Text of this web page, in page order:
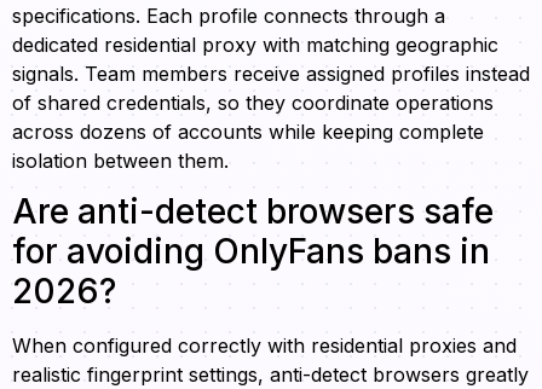
specifications. Each profile connects through a
dedicated residential proxy with matching geographic
signals. Team members receive assigned profiles instead
of shared credentials, so they coordinate operations
across dozens of accounts while keeping complete
isolation between them.
Are anti-detect browsers safe
for avoiding OnlyFans bans in
2026?
When configured correctly with residential proxies and
realistic fingerprint settings, anti-detect browsers greatly